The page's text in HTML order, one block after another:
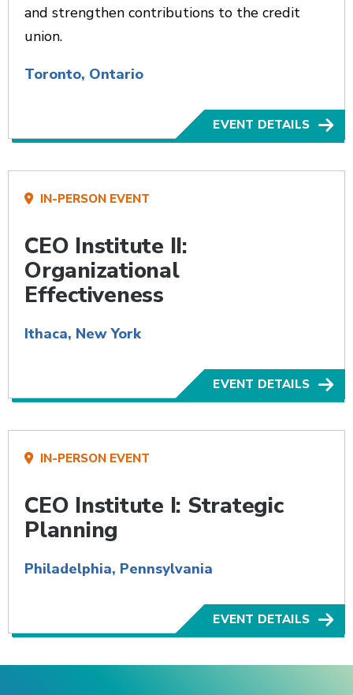
and strengthen contributions to the credit
union.
Toronto, Ontario
EVENT DETAILS
IN-PERSON EVENT
CEO Institute II:
Organizational
Effectiveness
Ithaca, New York
EVENT DETAILS
IN-PERSON EVENT
CEO Institute I: Strategic
Planning
Philadelphia, Pennsylvania
EVENT DETAILS